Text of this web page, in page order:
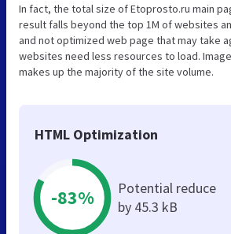
In fact, the total size of Etoprosto.ru main
result falls beyond the top 1M of websites
and not optimized web page that may take
websites need less resources to load.
makes up the majority of the site volume.
HTML Optimization
-83%
Potential reduce
by 45.3 kB